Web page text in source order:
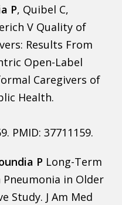
P, Quibel C,
V Quality of
Results From
Open-Label
Caregivers of
Health.
PMID: 37711159.
P Long-Term
in Older
Study. J Am Med